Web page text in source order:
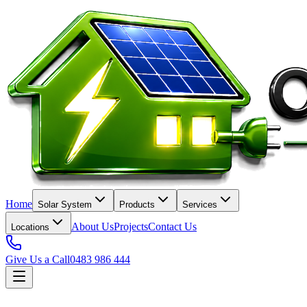
Home Solar System Products Services
Locations About UsProjectsContact Us
Give Us a Call0483 986 444